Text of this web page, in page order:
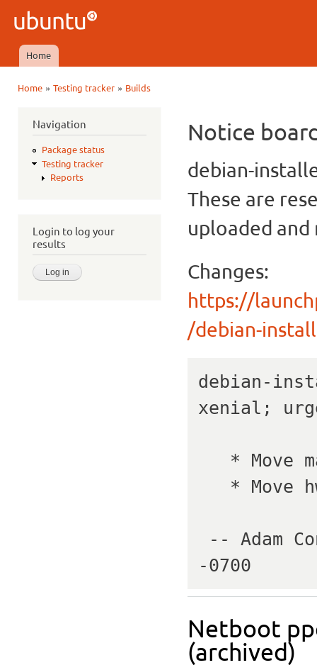
Ubuntu
QA
Main menu
Home
Home» Testing tracker» Builds
Navigation
Package status
Testing tracker
Reports
Login to log your
results
Notice
debian-
These are
uploaded and
Changes:
https://
/debian-
debian-
xenial;
-0700
Netboot
(archived)